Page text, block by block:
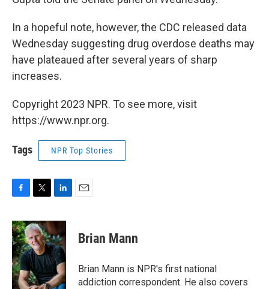
In a hopeful note, however, the CDC released data
Wednesday suggesting drug overdose deaths may
have plateaued after several years of sharp
increases.
Copyright 2023 NPR. To see more, visit
https://www.npr.org.
Tags NPR Top Stories
c
e
b
o
o
k
i
t
t
e
r
n
k
e
d
I
n
Brian Mann
Brian Mann is NPR's first national
addiction correspondent. He also covers